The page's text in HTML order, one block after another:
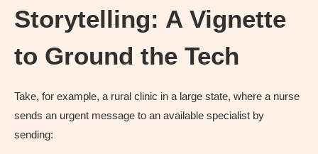
Storytelling: A Vignette
to Ground the Tech
Take, for example, a rural clinic in a large state, where a nurse
sends an urgent message to an available specialist by
sending: